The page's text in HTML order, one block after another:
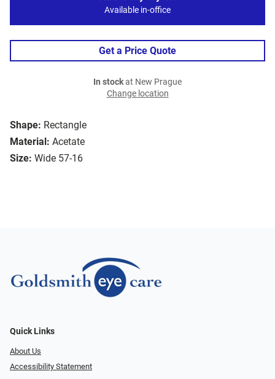
Shape: Rectangle
Material: Acetate
Size: Wide 57-16
Available in-office
Get a Price Quote
In stockat New Prague
Change location
Quick Links
About Us
Accessibility Statement